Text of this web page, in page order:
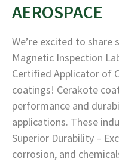
AEROSPACE
We’re excited to
Magnetic Inspection
Certified Applicator of
coatings! Cerakote
performance and
applications. These
Superior Durability –
corrosion, and